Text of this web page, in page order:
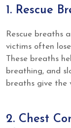
1. Rescue
Rescue breaths
victims often
These breaths
breathing, and
breaths give the
2. Chest